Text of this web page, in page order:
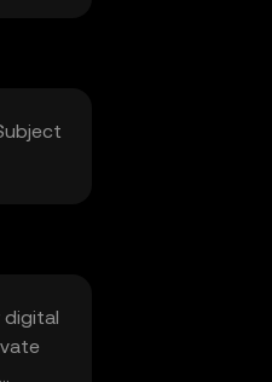
digital